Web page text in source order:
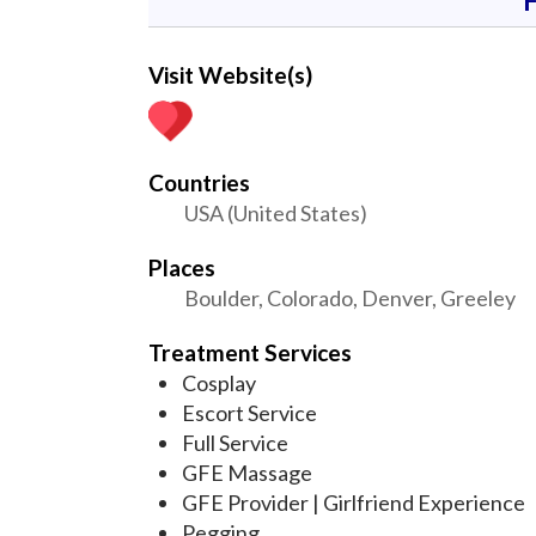
Visit Website(s)
Countries
USA (United States)
Places
Boulder, Colorado, Denver, Greeley
Treatment Services
Cosplay
Escort Service
Full Service
GFE Massage
GFE Provider | Girlfriend Experience